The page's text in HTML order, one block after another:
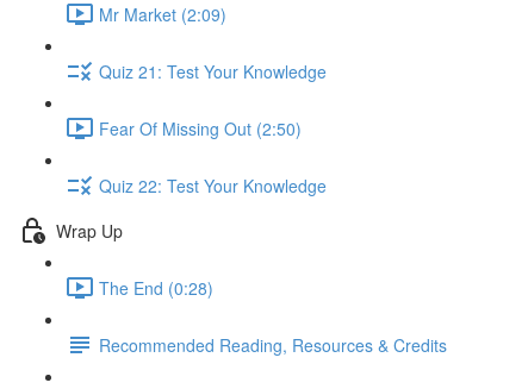
Mr Market (2:09)
Quiz 21: Test Your Knowledge
Fear Of Missing Out (2:50)
Quiz 22: Test Your Knowledge
Wrap Up
The End (0:28)
Recommended Reading, Resources & Credits